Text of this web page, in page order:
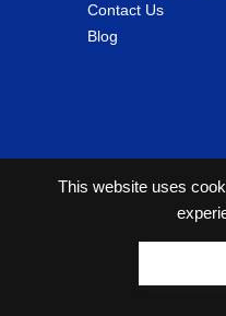
This website uses
Contact Us
Blog
2026 Copyright©
All Rights
Website